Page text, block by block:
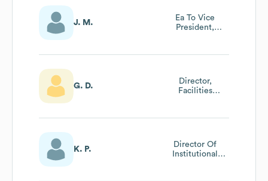
J. M.
Ea To Vice
President,
G. D.
Director,
Facilities
K. P.
Director Of
Institutional